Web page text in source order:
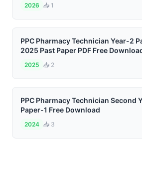
2026 📥 1
PPC Pharmacy Technician Year-2
2025 Past Paper PDF Free
2025 📥 2
PPC Pharmacy Technician Second
Paper-1 Free Download
2024 📥 3